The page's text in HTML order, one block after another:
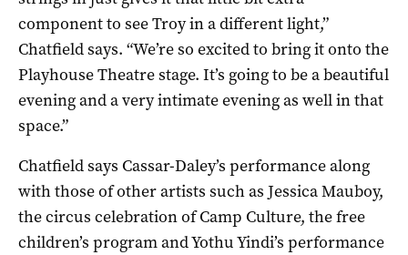
component to see Troy in a different light,”
Chatfield says. “We’re so excited to bring it onto the
Playhouse Theatre stage. It’s going to be a beautiful
evening and a very intimate evening as well in that
space.”
Chatfield says Cassar-Daley’s performance along
with those of other artists such as Jessica Mauboy,
the circus celebration of Camp Culture, the free
children’s program and Yothu Yindi’s performance